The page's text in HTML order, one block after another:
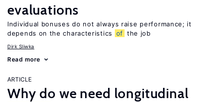
evaluations
Individual bonuses do not always raise performance; it
depends on the characteristics
of the job
Dirk Sliwka
Read more
ARTICLE
Why do we need longitudinal